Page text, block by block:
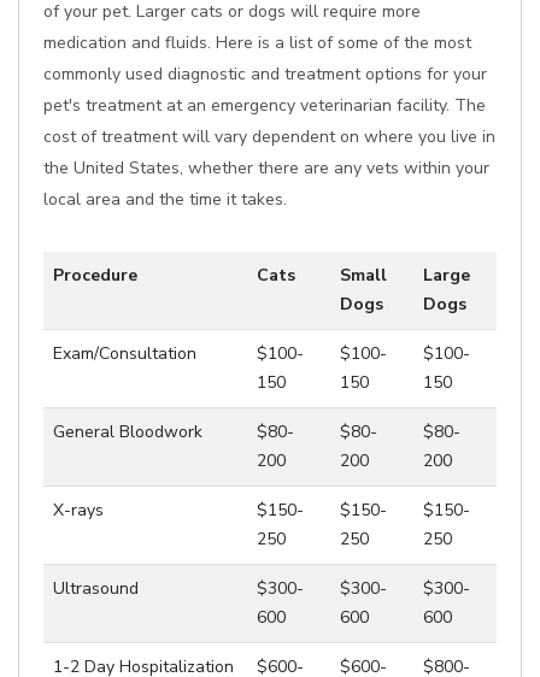
of your pet. Larger cats or dogs will require more
medication and fluids. Here is a list of some of the most
commonly used diagnostic and treatment options for your
pet's treatment at an emergency veterinarian facility. The
cost of treatment will vary dependent on where you live in
the United States, whether there are any vets within your
local area and the time it takes.
Procedure Cats
Small
Dogs
Large
Dogs
Exam/Consultation
$100-
150
$100-
150
$100-
150
General Bloodwork
$80-
200
$80-
200
$80-
200
X-rays
$150-
250
$150-
250
$150-
250
Ultrasound
$300-
600
$300-
600
$300-
600
1-2 Day Hospitalization
$600-
$600-
$800-